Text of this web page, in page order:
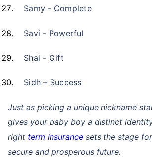
Samy - Complete
Savi - Powerful
Shai - Gift
Sidh – Success
Just as picking a unique nickname
gives your baby boy a distinct
right term insurance sets the stage
secure and prosperous future.
Kya aap apni family ke
liye secure future
chinta khatam!
Buy term insurance plan
₹2 CroreLife cover
₹582 /month+